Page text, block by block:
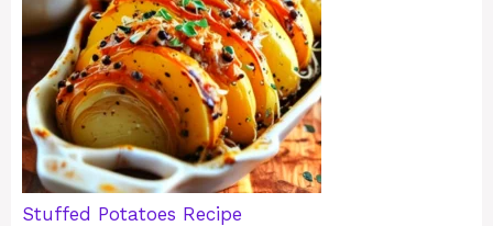
Stuffed Potatoes Recipe